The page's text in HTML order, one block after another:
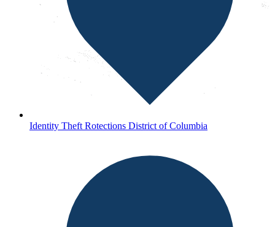
Identity Theft Rotections District of Columbia